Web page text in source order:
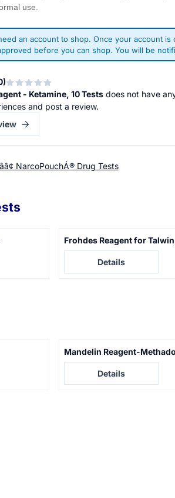
use.
an account to shop. Once your account is
before you can shop. You will be
)
- Ketamine, 10 Tests does not have
and post a review.
NarcoPouchÁ® Drug Tests
Frohdes Reagent for
Price not visible
Details
Mandelin Reagent-
Price not visible
Details